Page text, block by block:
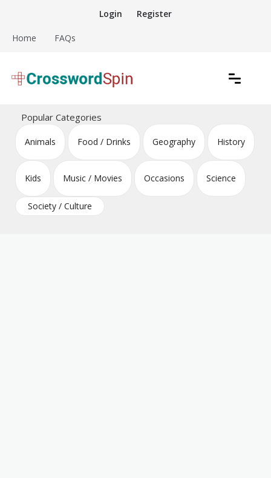
content
Login Register
Home FAQs
Crossword Puzzles
Popular Categories
Animals Food / Drinks Geography History
Kids Music / Movies Occasions Science
Society / Culture